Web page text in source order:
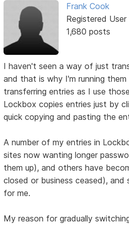
Frank Cook
Registered User
1,680 posts
I haven't seen a way of just
and that is why I'm running them
transferring entries as I use
Lockbox copies entries just by
quick copying and pasting the
A number of my entries in
sites now wanting longer
them up), and others have
closed or business ceased), and
for me.
My reason for gradually